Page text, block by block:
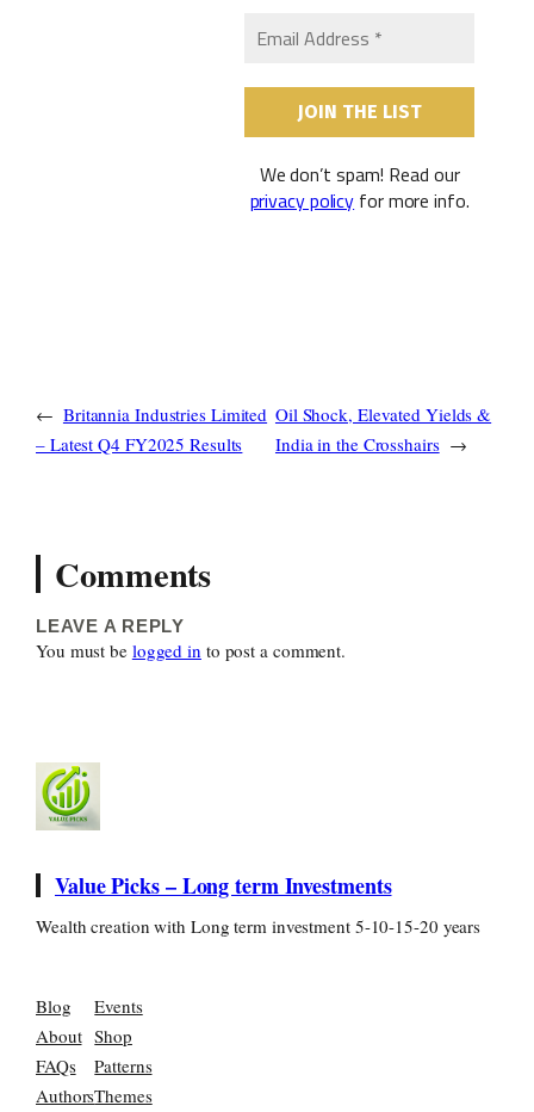
We don’t spam! Read our
privacy policy for more info.
← Britannia Industries Limited
– Latest Q4 FY2025 Results
Oil Shock, Elevated Yields &
India in the Crosshairs →
Comments
LEAVE A REPLY
You must be logged in to post a comment.
Value Picks – Long term Investments
Wealth creation with Long term investment 5-10-15-20 years
Blog
About
FAQs
Authors
Events
Shop
Patterns
Themes